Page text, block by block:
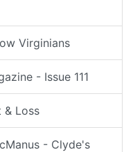
Virginians
- Issue 111
& Loss
- Clyde's